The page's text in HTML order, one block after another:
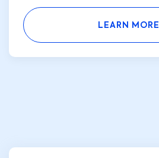
LEARN MORE